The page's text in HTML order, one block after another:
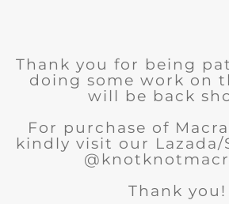
Thank you for being
doing some work on
will be back
For purchase of
kindly visit our Lazada/
Thank you!